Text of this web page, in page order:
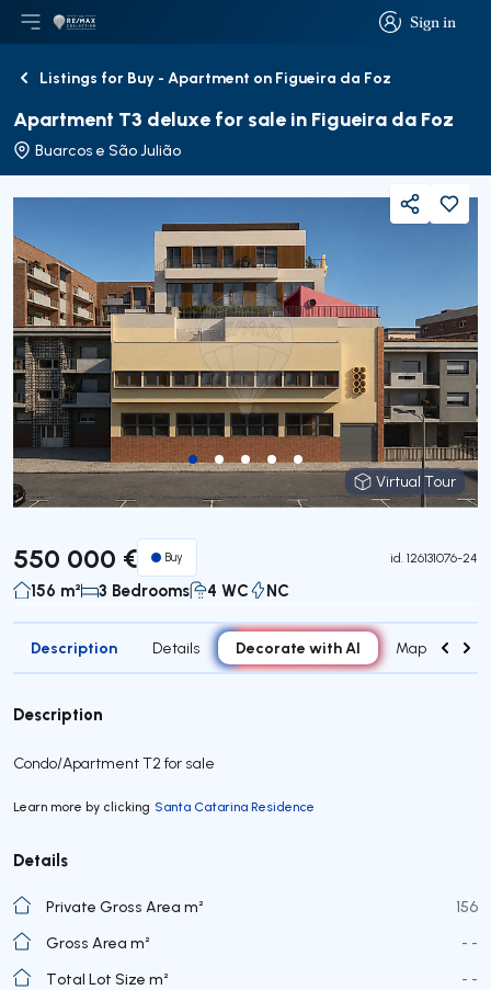
Sign in
Sign in
Open main menu
LogoGo to homepage
BackListings for Buy - Apartment on Figueira da Foz
Apartment T3 deluxe for sale in Figueira da Foz
Buarcos e São Julião
Virtual Tour
Virtual Tour
Share
550 000 € Buy id. 126131076-24
156 m² 3 Bedrooms 4 WC NC
Description Details Decorate with AI Map
Description
Condo/Apartment T2 for sale
Learn more by clicking Santa Catarina Residence
Details
Private Gross Area m²
156
Gross Area m²
- -
Total Lot Size m²
- -